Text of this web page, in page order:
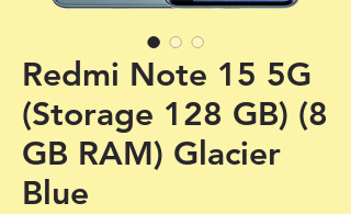
Redmi Note 15 5G
(Storage 128 GB) (8
GB RAM) Glacier
Blue